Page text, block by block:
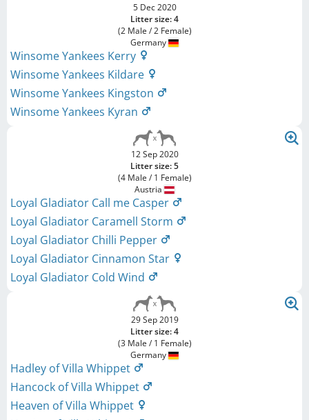
5 Dec 2020
Litter size: 4
(2 Male / 2 Female)
Germany
Winsome Yankees Kerry
Winsome Yankees Kildare
Winsome Yankees Kingston
Winsome Yankees Kyran
12 Sep 2020
Litter size: 5
(4 Male / 1 Female)
Austria
Loyal Gladiator Call me Casper
Loyal Gladiator Caramell Storm
Loyal Gladiator Chilli Pepper
Loyal Gladiator Cinnamon Star
Loyal Gladiator Cold Wind
29 Sep 2019
Litter size: 4
(3 Male / 1 Female)
Germany
Hadley of Villa Whippet
Hancock of Villa Whippet
Heaven of Villa Whippet